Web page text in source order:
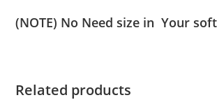
(NOTE) No Need size in Your
Related products